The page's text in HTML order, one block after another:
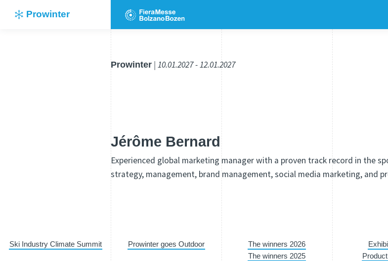
Prowinter
Prowinter | 10.01.2027 - 12.01.2027
Jérôme Bernard
Experienced global marketing manager with a proven track record in the
strategy, management, brand management, social media marketing, and
Ski Industry Climate Summit Prowinter goes Outdoor
The winners 2026
The winners 2025